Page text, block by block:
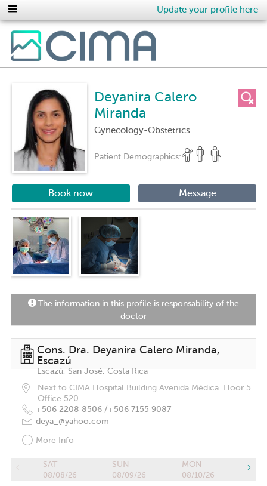
Update your profile here
Deyanira Calero
Miranda
Gynecology-Obstetrics
Patient Demographics:
Book now Message
The information in this profile is responsability of the
doctor
Cons. Dra. Deyanira Calero Miranda,
Escazú
Escazú, San José, Costa Rica
Next to CIMA Hospital Building Avenida Médica. Floor 5.
Office 520.
+506 2208 8506 /+506 7155 9087
deya_@yahoo.com
More Info
SAT
08/08/26
SUN
08/09/26
MON
08/10/26